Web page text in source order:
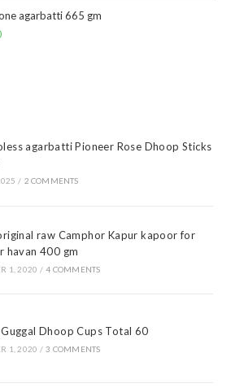
agarbatti 665 gm
agarbatti Pioneer Rose Dhoop Sticks
/ 2 COMMENTS
raw Camphor Kapur kapoor for
havan 400 gm
1, 2020 / 4 COMMENTS
Dhoop Cups Total 60
1, 2020 / 3 COMMENTS